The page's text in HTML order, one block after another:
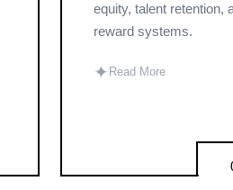
equity, talent retention,
reward systems.
✦ Read More